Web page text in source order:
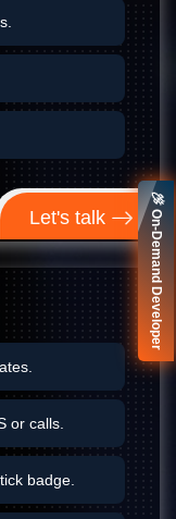
🚀 On-Demand Developer
Let's talk
or calls.
badge.